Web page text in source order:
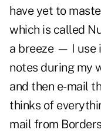
have yet to
which is called
a breeze — I use
notes during my
and then e-mail
thinks of
mail from